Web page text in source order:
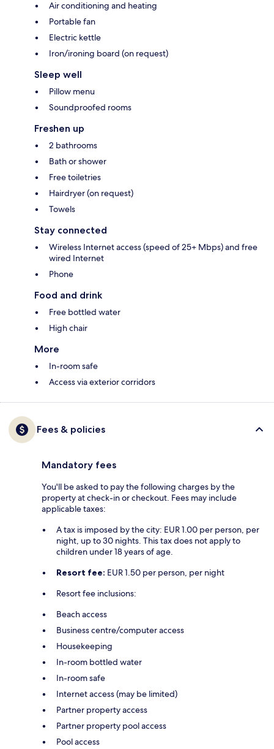
Air conditioning and heating
Portable fan
Electric kettle
Iron/ironing board (on request)
Sleep well
Pillow menu
Soundproofed rooms
Freshen up
2 bathrooms
Bath or shower
Free toiletries
Hairdryer (on request)
Towels
Stay connected
Wireless Internet access (speed of 25+ Mbps) and free
wired Internet
Phone
Food and drink
Free bottled water
High chair
More
In-room safe
Access via exterior corridors
Fees & policies
Mandatory fees
You'll be asked to pay the following charges by the
property at check-in or checkout. Fees may include
applicable taxes:
A tax is imposed by the city: EUR 1.00 per person, per
night, up to 30 nights. This tax does not apply to
children under 18 years of age.
Resort fee: EUR 1.50 per person, per night
Resort fee inclusions:
Beach access
Business centre/computer access
Housekeeping
In-room bottled water
In-room safe
Internet access (may be limited)
Partner property access
Partner property pool access
Pool access